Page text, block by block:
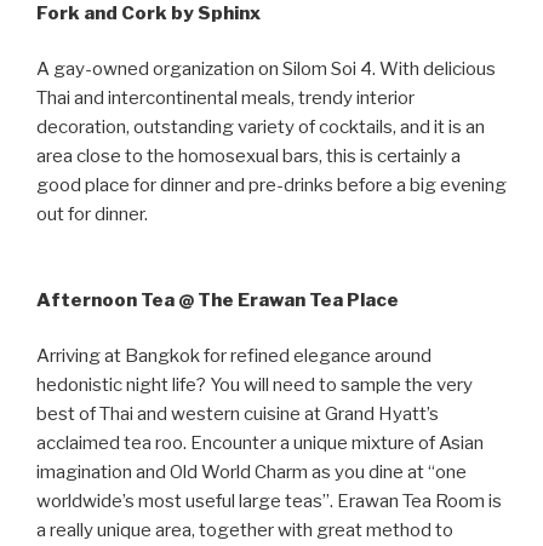
Fork and Cork by Sphinx
A gay-owned organization on Silom Soi 4. With delicious
Thai and intercontinental meals, trendy interior
decoration, outstanding variety of cocktails, and it is an
area close to the homosexual bars, this is certainly a
good place for dinner and pre-drinks before a big evening
out for dinner.
Afternoon Tea @ The Erawan Tea Place
Arriving at Bangkok for refined elegance around
hedonistic night life? You will need to sample the very
best of Thai and western cuisine at Grand Hyatt’s
acclaimed tea roo. Encounter a unique mixture of Asian
imagination and Old World Charm as you dine at “one
worldwide’s most useful large teas”. Erawan Tea Room is
a really unique area, together with great method to